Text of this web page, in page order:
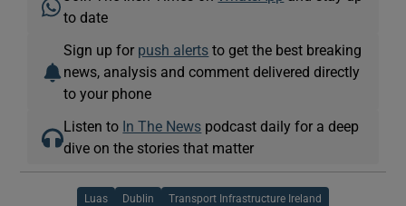
to date
Sign up for push alerts to get the best breaking
news, analysis and comment delivered directly
to your phone
Listen to In The News podcast daily for a deep
dive on the stories that matter
Luas Dublin Transport Infrastructure Ireland